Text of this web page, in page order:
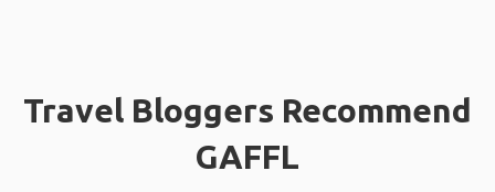
Travel Bloggers Recommend
GAFFL